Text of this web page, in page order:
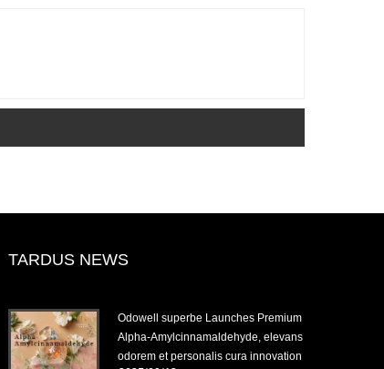
TARDUS NEWS
Odowell superbe Launches Premium
Alpha-Amylcinnamaldehyde, elevans
odorem et personalis cura innovation